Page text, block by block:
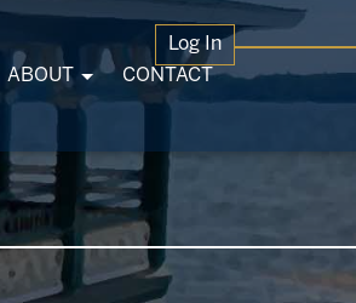
ABOUT CONTACT
Log In